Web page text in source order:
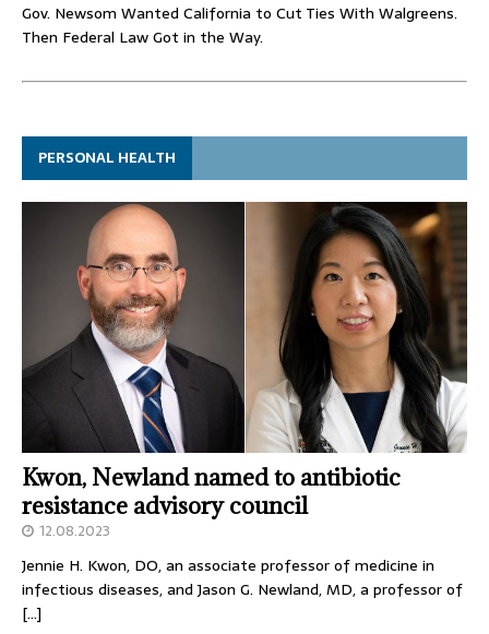
Gov. Newsom Wanted California to Cut Ties With Walgreens.
Then Federal Law Got in the Way.
PERSONAL HEALTH
Kwon, Newland named to antibiotic
resistance advisory council
12.08.2023
Jennie H. Kwon, DO, an associate professor of medicine in
infectious diseases, and Jason G. Newland, MD, a professor of
[…]